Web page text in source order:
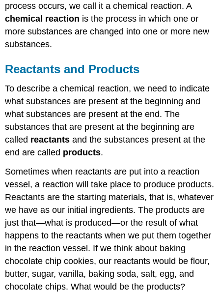
process occurs, we call it a chemical reaction. A
chemical reaction is the process in which one or
more substances are changed into one or more new
substances.
Reactants and Products
To describe a chemical reaction, we need to indicate
what substances are present at the beginning and
what substances are present at the end. The
substances that are present at the beginning are
called reactants and the substances present at the
end are called products.
Sometimes when reactants are put into a reaction
vessel, a reaction will take place to produce products.
Reactants are the starting materials, that is, whatever
we have as our initial ingredients. The products are
just that—what is produced—or the result of what
happens to the reactants when we put them together
in the reaction vessel. If we think about baking
chocolate chip cookies, our reactants would be flour,
butter, sugar, vanilla, baking soda, salt, egg, and
chocolate chips. What would be the products?